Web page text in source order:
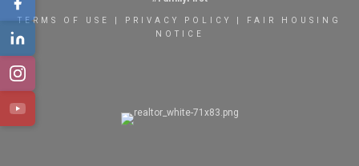
TERMS OF USE PRIVACY POLICY
FAIR HOUSING
NOTICE